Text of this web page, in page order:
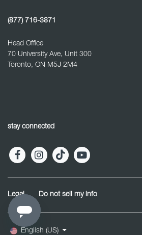
(877) 716-3871
Head Office
70 University Ave, Unit 300
Toronto, ON M5J 2M4
stay connected
Legal Do not sell my info
English (US)